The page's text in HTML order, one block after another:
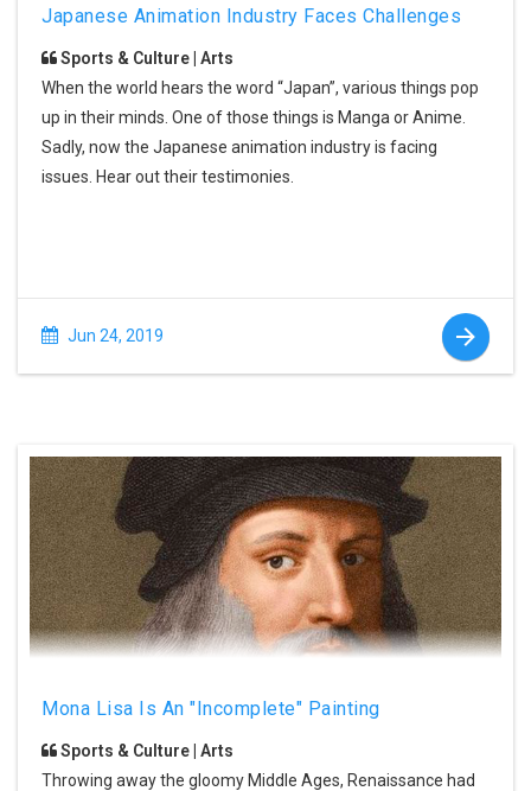
Japanese Animation Industry Faces Challenges
Sports & Culture | Arts
When the world hears the word “Japan”, various things pop
up in their minds. One of those things is Manga or Anime.
Sadly, now the Japanese animation industry is facing
issues. Hear out their testimonies.
Jun 24, 2019
Mona Lisa Is An "Incomplete" Painting
Sports & Culture | Arts
Throwing away the gloomy Middle Ages, Renaissance had